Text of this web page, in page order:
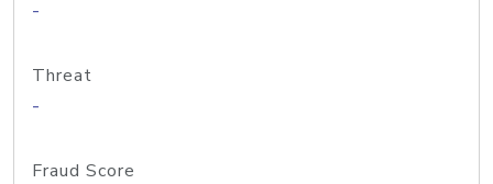
-
Threat
-
Fraud Score